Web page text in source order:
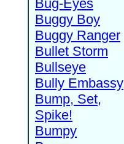
Bug-Eyes
Buggy Boy
Buggy Ranger
Bullet Storm
Bullseye
Bully Embassy
Bump, Set,
Spike!
Bumpy